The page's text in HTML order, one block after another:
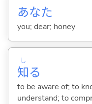
あなた
you; dear; honey
知
し
る
to be aware of; to
understand; to